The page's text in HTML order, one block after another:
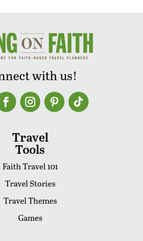
with us!
Travel
Tools
Faith Travel 101
Travel Stories
Travel Themes
Games